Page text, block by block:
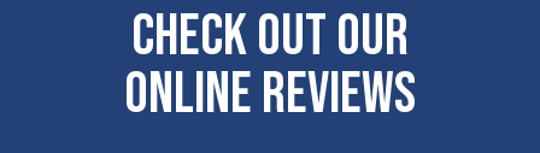
Check Out Our
Online Reviews